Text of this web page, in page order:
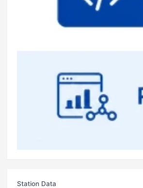
Station Data